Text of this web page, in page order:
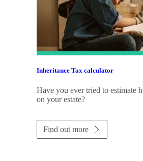
Inheritance Tax calculator
Have you ever tried to estimate
on your estate?
Find out more